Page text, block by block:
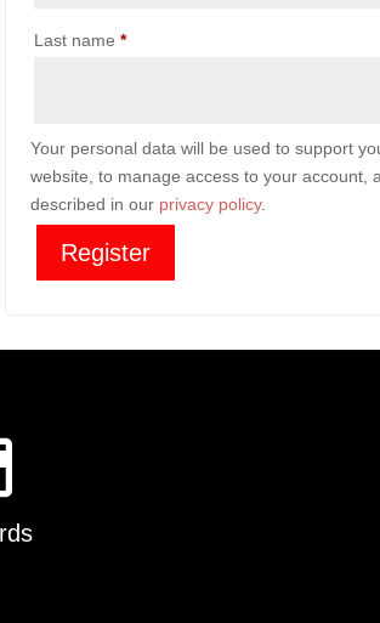
Last name *
Your personal data will be used to support
website, to manage access to your account,
described in our privacy policy.
Register